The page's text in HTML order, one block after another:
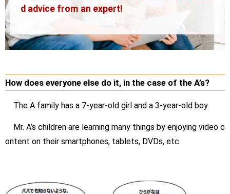
d advice from an expert!
How does everyone else do it, in the case of the A’s?
The A family has a 7-year-old girl and a 3-year-old boy.
Mr. A’s children are learning many things by enjoying video c
ontent on their smartphones, tablets, DVDs, etc.